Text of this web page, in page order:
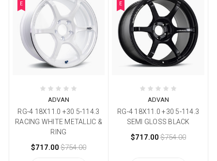
E
ADVAN
RG-4 18X11.0 +30 5-114.3
RACING WHITE METALLIC &
RING
$717.00 $754.00
E
ADVAN
RG-4 18X11.0 +30 5-114.3
SEMI GLOSS BLACK
$717.00$754.00